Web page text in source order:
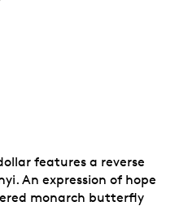
features a reverse
An expression of hope
monarch butterfly